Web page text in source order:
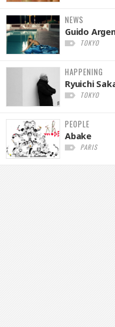
NEWS
Guido
TOKYO
HAPPENING
Ryuichi
TOKYO
PEOPLE
Abake
PARIS